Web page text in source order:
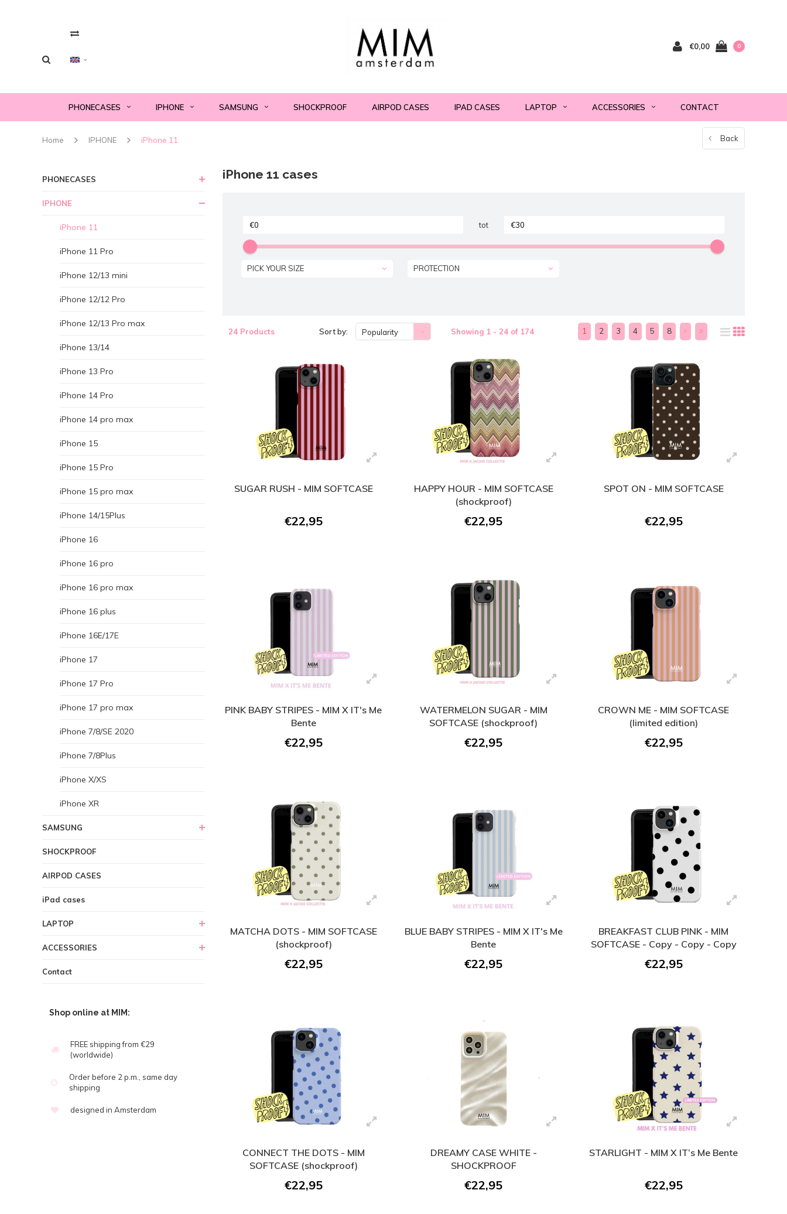
€0,00 0
PHONECASES IPHONE SAMSUNG SHOCKPROOF AIRPOD CASES IPAD CASES LAPTOP ACCESSORIES CONTACT
Home IPHONE iPhone 11 Back
PHONECASES
IPHONE
iPhone 11
iPhone 11 Pro
iPhone 12/13 mini
iPhone 12/12 Pro
iPhone 12/13 Pro max
iPhone 13/14
iPhone 13 Pro
iPhone 14 Pro
iPhone 14 pro max
iPhone 15
iPhone 15 Pro
iPhone 15 pro max
iPhone 14/15Plus
iPhone 16
iPhone 16 pro
iPhone 16 pro max
iPhone 16 plus
iPhone 16E/17E
iPhone 17
iPhone 17 Pro
iPhone 17 pro max
iPhone 7/8/SE 2020
iPhone 7/8Plus
iPhone X/XS
iPhone XR
SAMSUNG
SHOCKPROOF
AIRPOD CASES
iPad cases
LAPTOP
ACCESSORIES
Contact
Shop online at MIM:
FREE shipping from €29
(worldwide)
Order before 2 p.m., same day
shipping
designed in Amsterdam
iPhone 11 cases
tot
PICK YOUR SIZE PROTECTION
24 Products Sort by: Popularity Showing 1 - 24 of 174 1 2 3 4 5 8
SUGAR RUSH - MIM SOFTCASE
€22,95
HAPPY HOUR - MIM SOFTCASE
(shockproof)
€22,95
SPOT ON - MIM SOFTCASE
€22,95
PINK BABY STRIPES - MIM X IT's Me
Bente
€22,95
WATERMELON SUGAR - MIM
SOFTCASE (shockproof)
€22,95
CROWN ME - MIM SOFTCASE
(limited edition)
€22,95
MATCHA DOTS - MIM SOFTCASE
(shockproof)
€22,95
BLUE BABY STRIPES - MIM X IT's Me
Bente
€22,95
BREAKFAST CLUB PINK - MIM
SOFTCASE - Copy - Copy - Copy
€22,95
CONNECT THE DOTS - MIM
SOFTCASE (shockproof)
€22,95
DREAMY CASE WHITE -
SHOCKPROOF
€22,95
STARLIGHT - MIM X IT’s Me Bente
€22,95